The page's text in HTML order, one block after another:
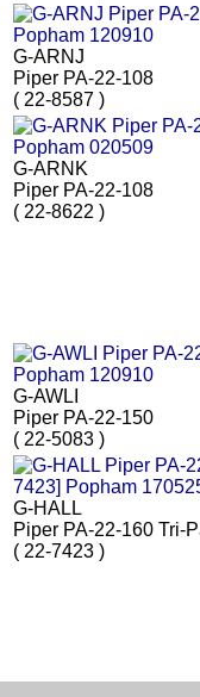
G-ARNJ
Piper PA-22-108
( 22-8587 )
G-ARNK
Piper PA-22-108
( 22-8622 )
G-AWLI
Piper PA-22-150
( 22-5083 )
G-HALL
Piper PA-22-160 Tri-
( 22-7423 )